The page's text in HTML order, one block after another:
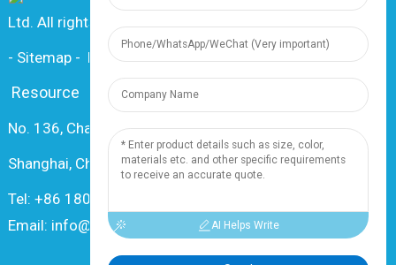
Ltd. All rights reserved
- Sitemap- Resource
Resource
No. 136, Changxiang Rd., Nanxiang Town, 201802,
Shanghai, China
Tel: +86 18019377761
Email: info@dingzuncable.comAI Helps Write